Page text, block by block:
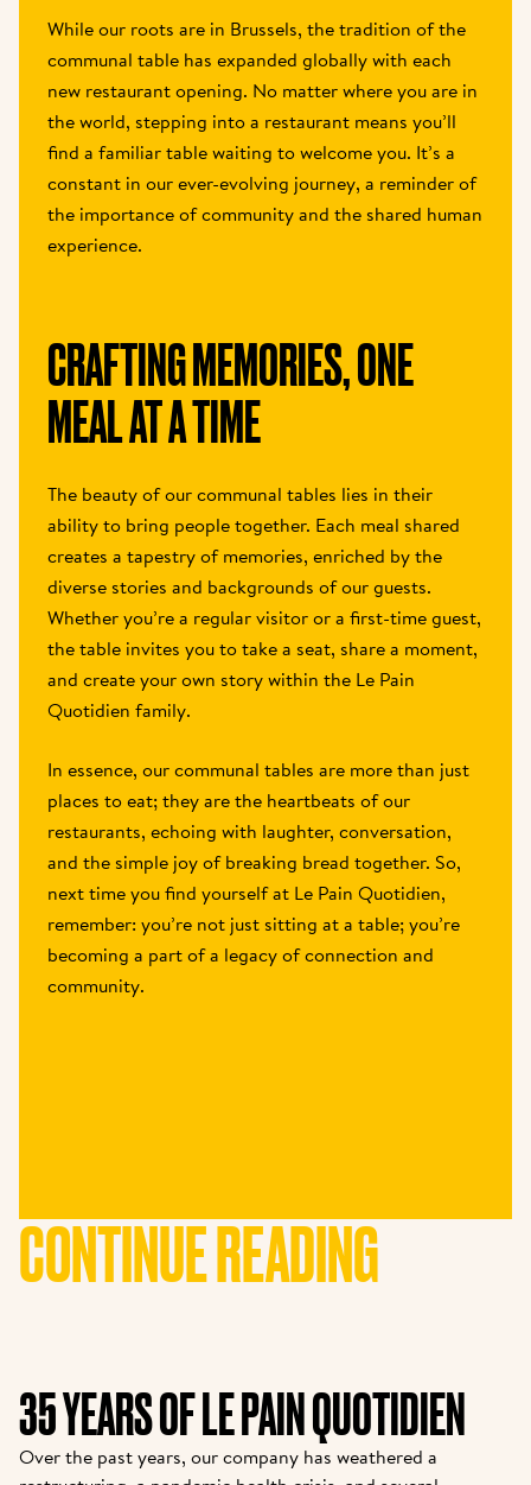
While our roots are in Brussels, the tradition of the
communal table has expanded globally with each
new restaurant opening. No matter where you are in
the world, stepping into a restaurant means you’ll
find a familiar table waiting to welcome you. It’s a
constant in our ever-evolving journey, a reminder of
the importance of community and the shared human
experience.
CRAFTING MEMORIES, ONE
MEAL AT A TIME
The beauty of our communal tables lies in their
ability to bring people together. Each meal shared
creates a tapestry of memories, enriched by the
diverse stories and backgrounds of our guests.
Whether you’re a regular visitor or a first-time guest,
the table invites you to take a seat, share a moment,
and create your own story within the Le Pain
Quotidien family.
In essence, our communal tables are more than just
places to eat; they are the heartbeats of our
restaurants, echoing with laughter, conversation,
and the simple joy of breaking bread together. So,
next time you find yourself at Le Pain Quotidien,
remember: you’re not just sitting at a table; you’re
becoming a part of a legacy of connection and
community.
CONTINUE READING
35 YEARS OF LE PAIN QUOTIDIEN
Over the past years, our company has weathered a